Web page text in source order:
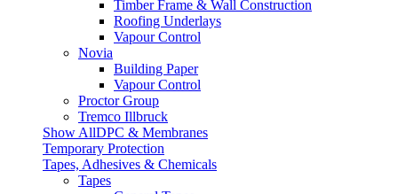
Timber Frame & Wall Construction
Roofing Underlays
Vapour Control
Novia
Building Paper
Vapour Control
Proctor Group
Tremco Illbruck
Show AllDPC & Membranes
Temporary Protection
Tapes, Adhesives & Chemicals
Tapes